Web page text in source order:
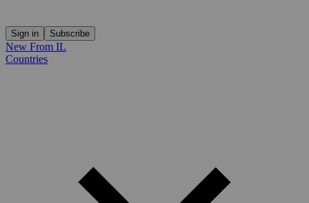
Sign in Subscribe
New From IL
Countries